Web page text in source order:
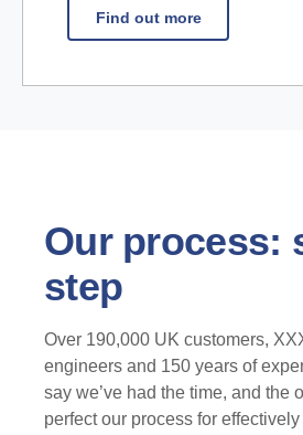
Find out more
Our process:
step
Over 190,000 UK customers,
engineers and 150 years of
say we’ve had the time, and the
perfect our process for